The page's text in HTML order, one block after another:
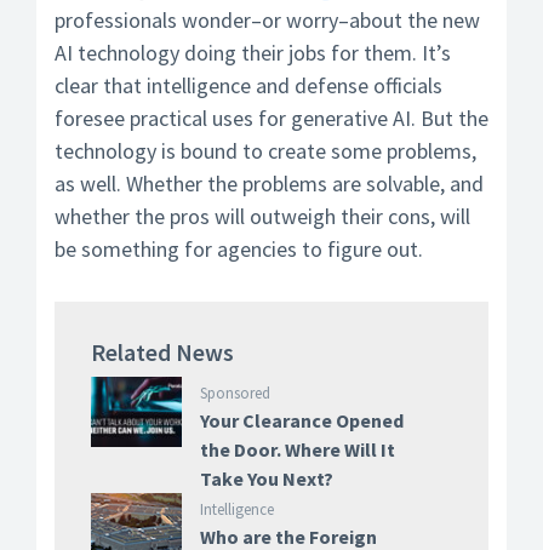
professionals wonder–or worry–about the new
AI technology doing their jobs for them. It’s
clear that intelligence and defense officials
foresee practical uses for generative AI. But the
technology is bound to create some problems,
as well. Whether the problems are solvable, and
whether the pros will outweigh their cons, will
be something for agencies to figure out.
Related News
Sponsored
Your Clearance Opened
the Door. Where Will It
Take You Next?
Intelligence
Who are the Foreign